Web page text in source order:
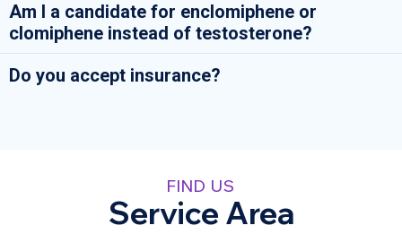
Am I a candidate for enclomiphene or
clomiphene instead of testosterone?
Do you accept insurance?
FIND US
Service Area